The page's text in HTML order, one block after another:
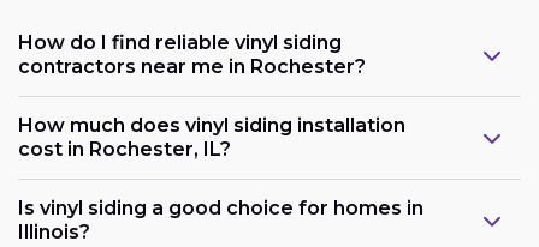
How do I find reliable vinyl siding
contractors near me in Rochester?
How much does vinyl siding installation
cost in Rochester, IL?
Is vinyl siding a good choice for homes in
Illinois?